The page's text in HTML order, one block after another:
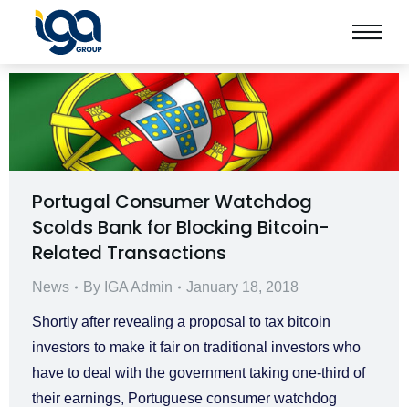
Portugal Consumer Watchdog
Scolds Bank for Blocking Bitcoin-
Related Transactions
News By IGA Admin January 18, 2018
Shortly after revealing a proposal to tax bitcoin
investors to make it fair on traditional investors who
have to deal with the government taking one-third of
their earnings, Portuguese consumer watchdog